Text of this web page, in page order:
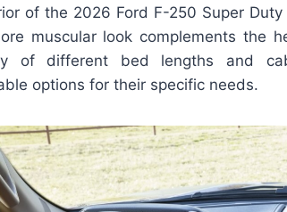
of the 2026 Ford F-250 Super
muscular look complements the
of different bed lengths and
options for their specific needs.